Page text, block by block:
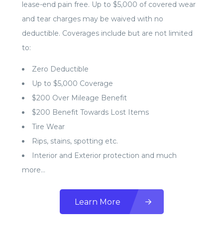
lease-end pain free. Up to $5,000 of covered wear
and tear charges may be waived with no
deductible. Coverages include but are not limited
to:
Zero Deductible
Up to $5,000 Coverage
$200 Over Mileage Benefit
$200 Benefit Towards Lost Items
Tire Wear
Rips, stains, spotting etc.
Interior and Exterior protection and much
more…
Learn More